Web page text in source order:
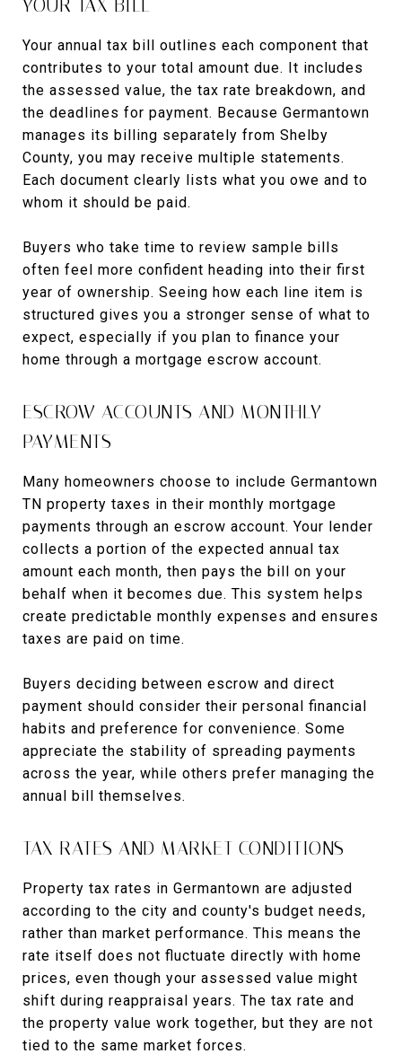
YOUR TAX BILL
Your annual tax bill outlines each component that
contributes to your total amount due. It includes
the assessed value, the tax rate breakdown, and
the deadlines for payment. Because Germantown
manages its billing separately from Shelby
County, you may receive multiple statements.
Each document clearly lists what you owe and to
whom it should be paid.
Buyers who take time to review sample bills
often feel more confident heading into their first
year of ownership. Seeing how each line item is
structured gives you a stronger sense of what to
expect, especially if you plan to finance your
home through a mortgage escrow account.
ESCROW ACCOUNTS AND MONTHLY
PAYMENTS
Many homeowners choose to include Germantown
TN property taxes in their monthly mortgage
payments through an escrow account. Your lender
collects a portion of the expected annual tax
amount each month, then pays the bill on your
behalf when it becomes due. This system helps
create predictable monthly expenses and ensures
taxes are paid on time.
Buyers deciding between escrow and direct
payment should consider their personal financial
habits and preference for convenience. Some
appreciate the stability of spreading payments
across the year, while others prefer managing the
annual bill themselves.
TAX RATES AND MARKET CONDITIONS
Property tax rates in Germantown are adjusted
according to the city and county's budget needs,
rather than market performance. This means the
rate itself does not fluctuate directly with home
prices, even though your assessed value might
shift during reappraisal years. The tax rate and
the property value work together, but they are not
tied to the same market forces.